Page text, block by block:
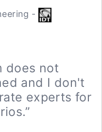
-
does not
and I don't
experts for